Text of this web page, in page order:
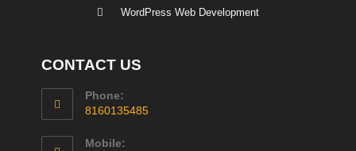
WordPress Web Development
CONTACT US
Phone:
8160135485
Mobile: